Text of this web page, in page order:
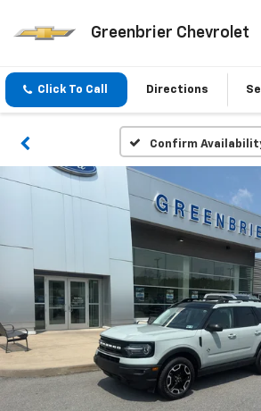
Greenbrier Chevrolet
Click To Call Directions
Confirm